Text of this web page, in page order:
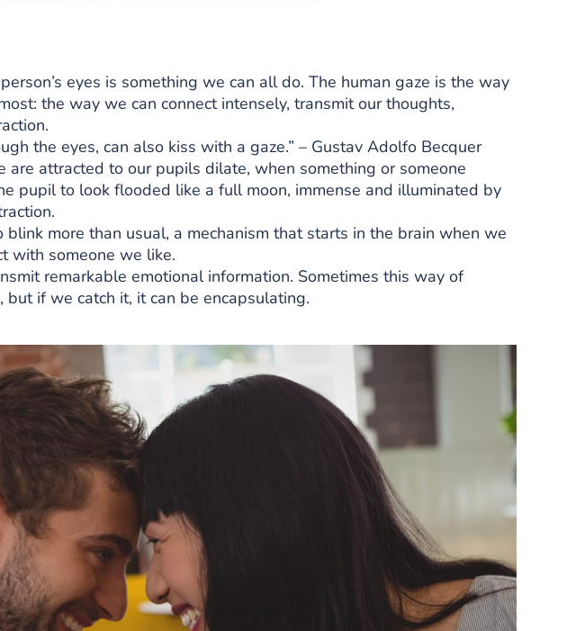
eyes is something we can all do. The human gaze is the way
the way we can connect intensely, transmit our thoughts,
the eyes, can also kiss with a gaze.” – Gustav Adolfo Becquer
are attracted to our pupils dilate, when something or someone
pupil to look flooded like a full moon, immense and illuminated by
blink more than usual, a mechanism that starts in the brain when we
with someone we like.
remarkable emotional information. Sometimes this way of
but if we catch it, it can be encapsulating.